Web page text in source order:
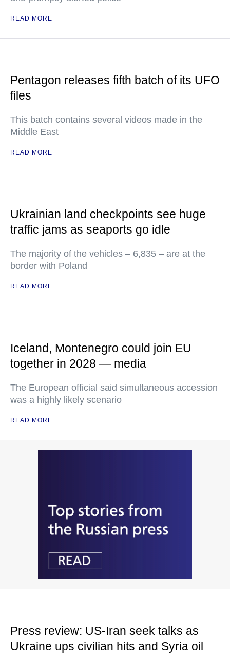
READ MORE
Pentagon releases fifth batch of its UFO
files
This batch contains several videos made in the
Middle East
READ MORE
Ukrainian land checkpoints see huge
traffic jams as seaports go idle
The majority of the vehicles – 6,835 – are at the
border with Poland
READ MORE
Iceland, Montenegro could join EU
together in 2028 — media
The European official said simultaneous accession
was a highly likely scenario
READ MORE
Press review: US-Iran seek talks as
Ukraine ups civilian hits and Syria oil